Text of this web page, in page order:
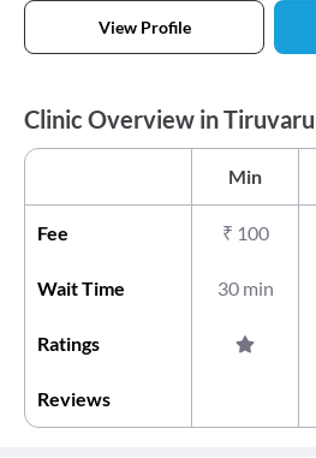
View Profile
Clinic Overview in
Min
Fee ₹ 100
Wait Time 30 min
Ratings
Reviews